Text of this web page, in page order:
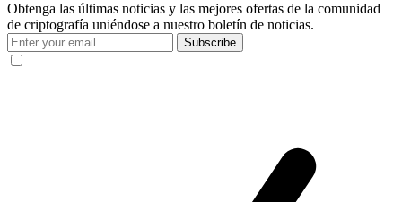
Obtenga las últimas noticias y las mejores ofertas de la comunidad
de criptografía uniéndose a nuestro boletín de noticias.
Subscribe